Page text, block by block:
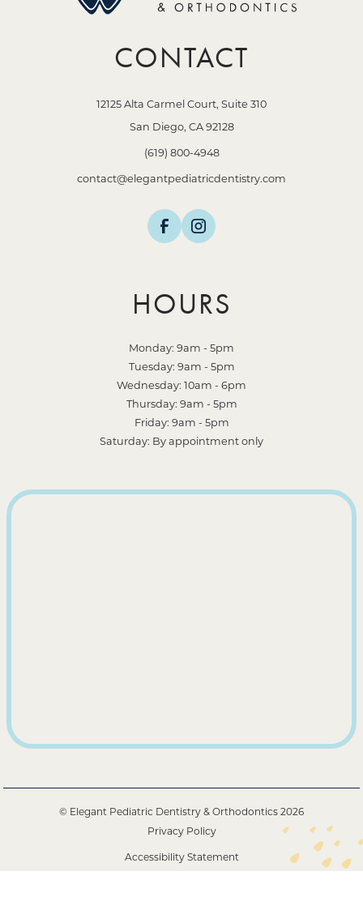
CONTACT
12125 Alta Carmel Court, Suite 310
San Diego, CA 92128
(619) 800-4948
contact@elegantpediatricdentistry.com
HOURS
Monday: 9am - 5pm
Tuesday: 9am - 5pm
Wednesday: 10am - 6pm
Thursday: 9am - 5pm
Friday: 9am - 5pm
Saturday: By appointment only
© Elegant Pediatric Dentistry & Orthodontics 2026
Privacy Policy
Accessibility Statement